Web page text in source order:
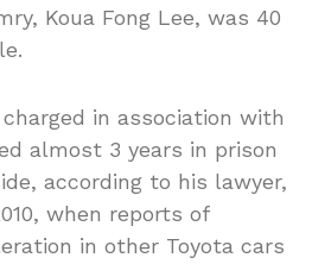
Koua Fong Lee, was 40
in association with
almost 3 years in prison
according to his lawyer,
when reports of
in other Toyota cars